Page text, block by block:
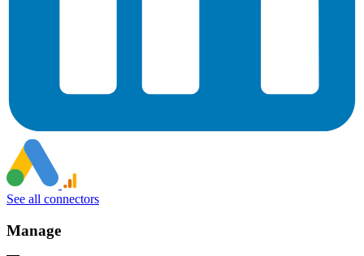
See all connectors
Manage